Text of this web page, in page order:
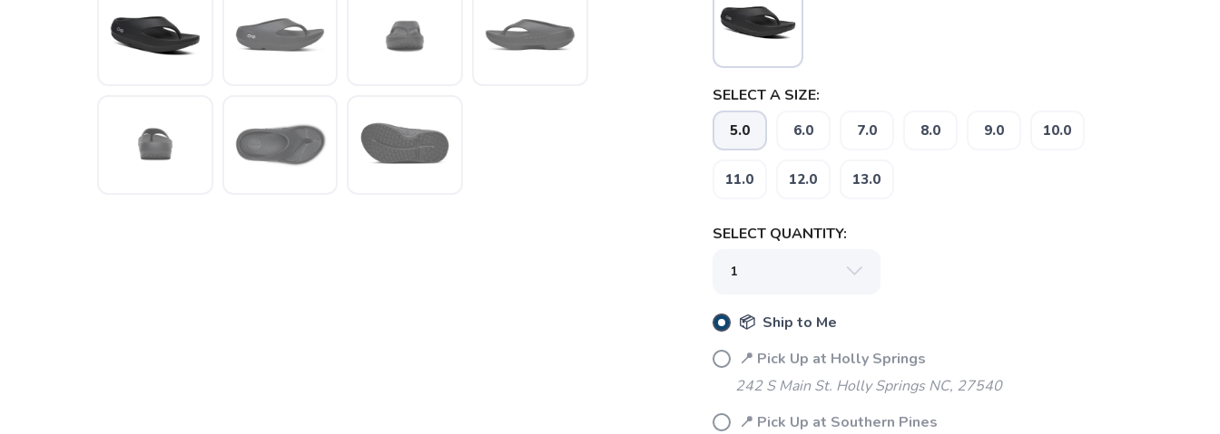
SELECT A SIZE:
5.0 6.0 7.0 8.0 9.0 10.0
11.0 12.0 13.0
SELECT QUANTITY:
📦 Ship to Me
📍 Pick Up at Holly Springs
242 S Main St. Holly Springs NC, 27540
📍 Pick Up at Southern Pines